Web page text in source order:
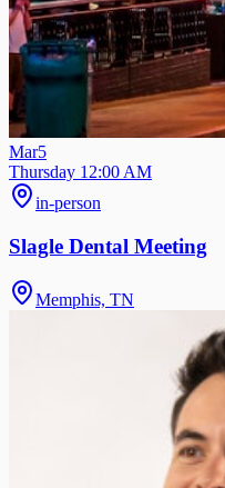
Mar5
Thursday 12:00 AM
in-person
Slagle Dental Meeting
Memphis, TN